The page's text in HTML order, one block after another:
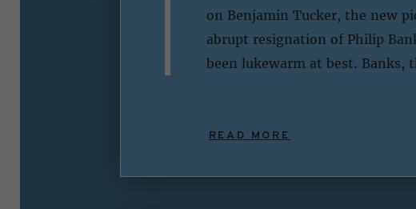
on Benjamin Tucker, the new
abrupt resignation of Philip
been lukewarm at best.
READ MORE